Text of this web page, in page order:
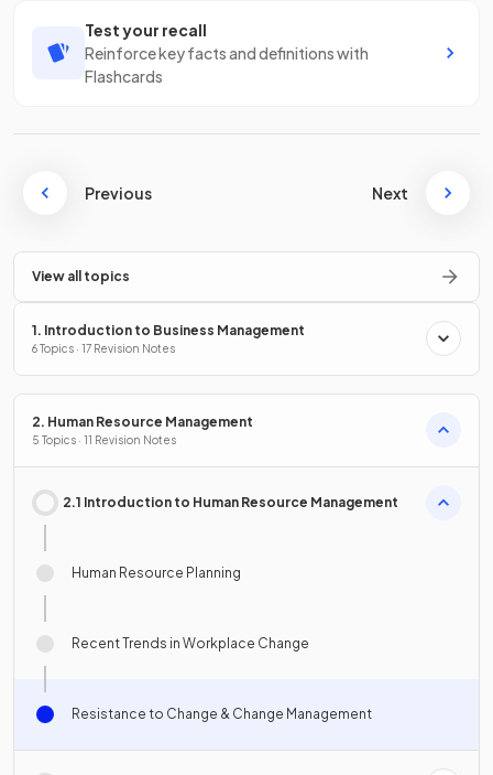
Test your recall
Reinforce key facts and definitions with
Flashcards
Previous Next
View all topics
1. Introduction to Business Management
6 Topics · 17 Revision Notes
2. Human Resource Management
5 Topics · 11 Revision Notes
2.1 Introduction to Human Resource Management
Human Resource Planning
Recent Trends in Workplace Change
Resistance to Change & Change Management